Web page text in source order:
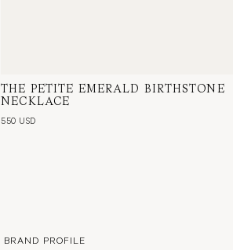
THE PETITE EMERALD BIRTHSTONE
NECKLACE
550 USD
14 Karat White Gold, Emerald
BRAND PROFILE